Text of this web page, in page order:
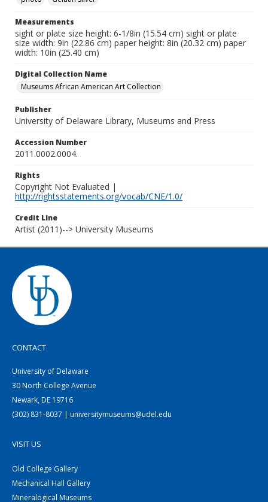
Measurements
sight or plate size height: 6-1/8in (15.54 cm) sight or plate
size width: 9in (22.86 cm) paper height: 8in (20.32 cm) paper
width: 10in (25.40 cm)
Digital Collection Name
Museums African American Art Collection
Publisher
University of Delaware Library, Museums and Press
Accession Number
2011.0002.0004.
Rights
Copyright Not Evaluated |
http://rightsstatements.org/vocab/CNE/1.0/
Credit Line
Artist (2011)--> University Museums
CONTACT
University of Delaware
30 North College Avenue
Newark, DE 19716
(302) 831-8037 | universitymuseums@udel.edu
VISIT US
Old College Gallery
Mechanical Hall Gallery
Mineralogical Museums